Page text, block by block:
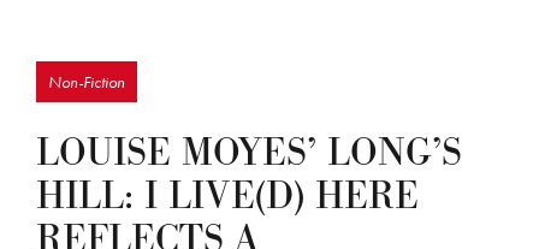
Non-Fiction
LOUISE MOYES’ LONG’S
HILL: I LIVE(D) HERE